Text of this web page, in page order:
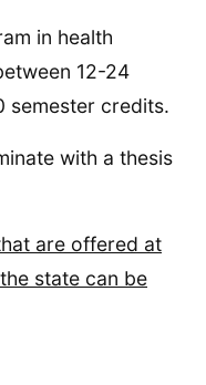
in health
12-24
semester credits.
with a thesis
are offered at
state can be